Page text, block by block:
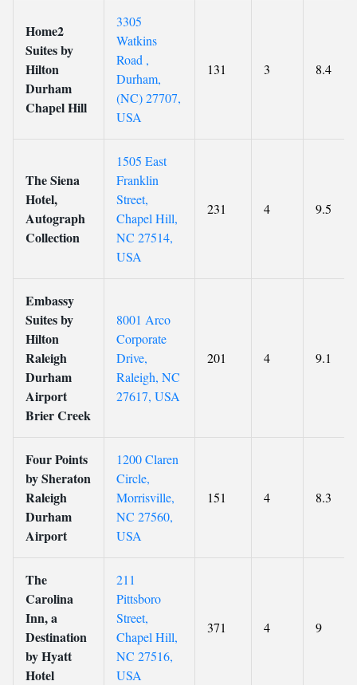
Home2
Suites by
Hilton
Durham
Chapel Hill
3305
Watkins
Road ,
Durham,
(NC) 27707,
USA
131 3 8.4
The Siena
Hotel,
Autograph
Collection
1505 East
Franklin
Street,
Chapel Hill,
NC 27514,
USA
231 4 9.5
Embassy
Suites by
Hilton
Raleigh
Durham
Airport
Brier Creek
8001 Arco
Corporate
Drive,
Raleigh, NC
27617, USA
201 4 9.1
Four Points
by Sheraton
Raleigh
Durham
Airport
1200 Claren
Circle,
Morrisville,
NC 27560,
USA
151 4 8.3
The
Carolina
Inn, a
Destination
by Hyatt
Hotel
211
Pittsboro
Street,
Chapel Hill,
NC 27516,
USA
371 4 9